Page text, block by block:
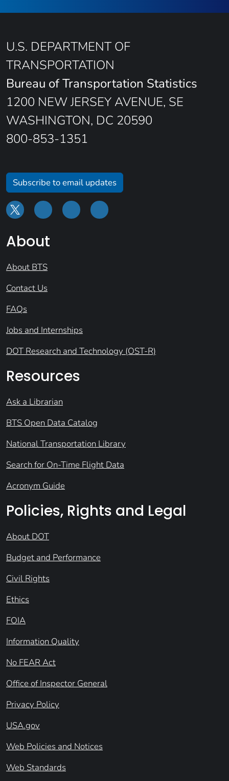
U.S. DEPARTMENT OF
TRANSPORTATION
Bureau of Transportation Statistics
1200 NEW JERSEY AVENUE, SE
WASHINGTON, DC 20590
800-853-1351
Subscribe to email updates
About
About BTS
Contact Us
FAQs
Jobs and Internships
DOT Research and Technology (OST-R)
Resources
Ask a Librarian
BTS Open Data Catalog
National Transportation Library
Search for On-Time Flight Data
Acronym Guide
Policies, Rights and Legal
About DOT
Budget and Performance
Civil Rights
Ethics
FOIA
Information Quality
No FEAR Act
Office of Inspector General
Privacy Policy
USA.gov
Web Policies and Notices
Web Standards